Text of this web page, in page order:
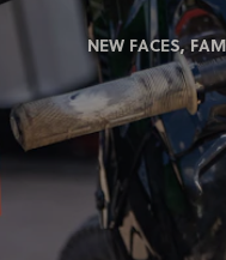
NEW FACES,